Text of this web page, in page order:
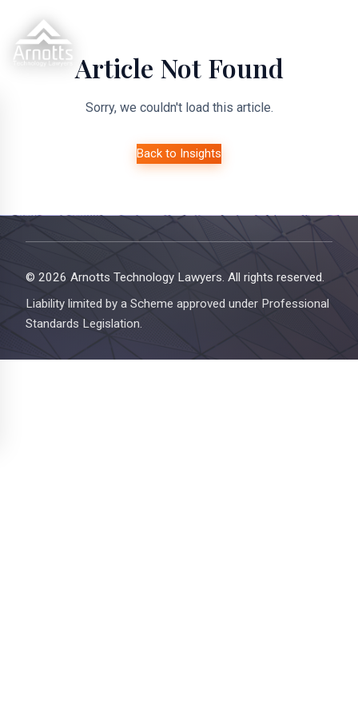
Article Not Found
Sorry, we couldn't load this article.
Back to Insights
© 2026 Arnotts Technology Lawyers. All rights reserved.
Liability limited by a Scheme approved under Professional
Standards Legislation.